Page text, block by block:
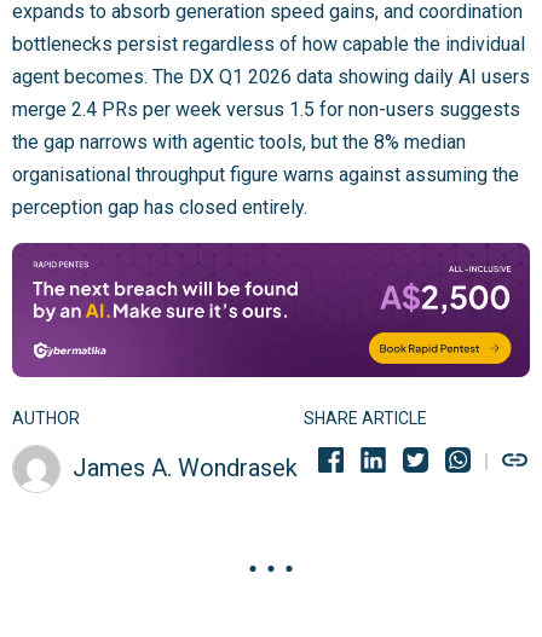
expands to absorb generation speed gains, and coordination
bottlenecks persist regardless of how capable the individual
agent becomes. The DX Q1 2026 data showing daily AI users
merge 2.4 PRs per week versus 1.5 for non-users suggests
the gap narrows with agentic tools, but the 8% median
organisational throughput figure warns against assuming the
perception gap has closed entirely.
AUTHOR
James A. Wondrasek
SHARE ARTICLE